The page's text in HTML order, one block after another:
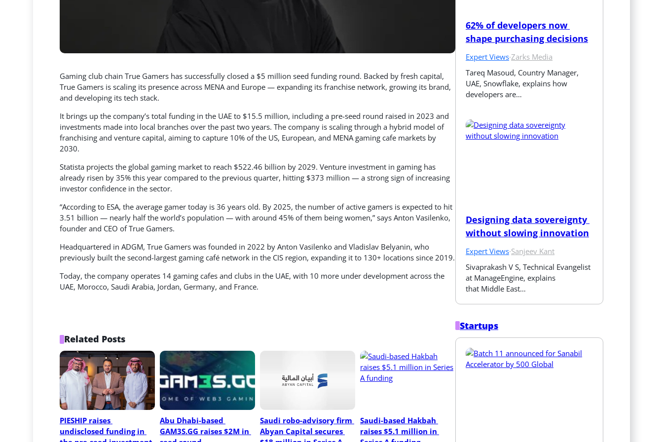
Gaming club chain True Gamers has successfully closed a $5 million seed funding round. Backed by fresh capital,
True Gamers is scaling its presence across MENA and Europe — expanding its franchise network, growing its brand,
and developing its tech stack.
It brings up the company’s total funding in the UAE to $15.5 million, including a pre-seed round raised in 2023 and
investments made into local branches over the past two years. The company is scaling through a hybrid model of
franchising and venture capital, aiming to capture 10% of the US, European, and MENA gaming cafe markets by
2030.
Statista projects the global gaming market to reach $522.46 billion by 2029. Venture investment in gaming has
already risen by 35% this year compared to the previous quarter, hitting $373 million — a strong sign of increasing
investor confidence in the sector.
“According to ESA, the average gamer today is 36 years old. By 2025, the number of active gamers is expected to hit
3.51 billion — nearly half the world’s population — with around 45% of them being women,” says Anton Vasilenko,
founder and CEO of True Gamers.
Headquartered in ADGM, True Gamers was founded in 2022 by Anton Vasilenko and Vladislav Belyanin, who
previously built the second-largest gaming café network in the CIS region, expanding it to 130+ locations since 2019.
Today, the company operates 14 gaming cafes and clubs in the UAE, with 10 more under development across the
UAE, Morocco, Saudi Arabia, Jordan, Germany, and France.
Related Posts
PIESHIP raises
undisclosed funding in
Abu Dhabi-based
GAM3S.GG raises $2M in
Saudi robo-advisory firm
Abyan Capital secures
Saudi-based Hakbah
raises $5.1 million in
62% of developers now
shape purchasing decisions
Expert Views·Zarks Media
Tareq Masoud, Country Manager,
UAE, Snowflake, explains how
developers are…
Designing data sovereignty
without slowing innovation
Expert Views·Sanjeev Kant
Sivaprakash V S, Technical Evangelist
at ManageEngine, explains
that Middle East…
Startups